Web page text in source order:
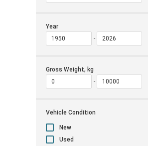
Year
Gross Weight, kg
Vehicle Condition
New
Used